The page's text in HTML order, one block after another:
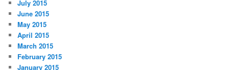
July 2015
June 2015
May 2015
April 2015
March 2015
February 2015
January 2015